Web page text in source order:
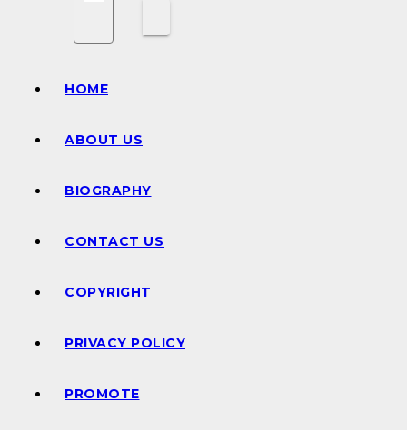
HOME
ABOUT US
BIOGRAPHY
CONTACT US
COPYRIGHT
PRIVACY POLICY
PROMOTE